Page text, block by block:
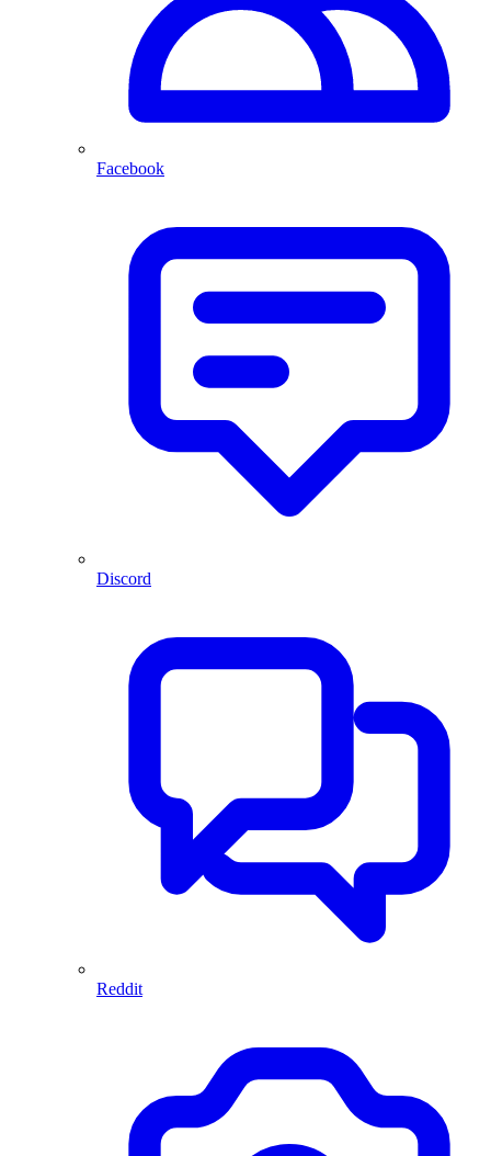
Facebook
Discord
Reddit